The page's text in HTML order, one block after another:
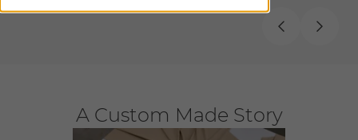
A Custom Made Story